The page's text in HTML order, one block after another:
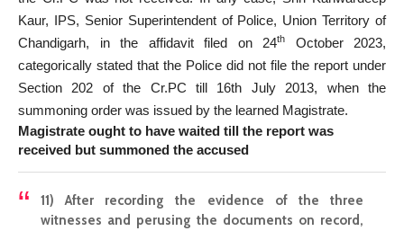
Kaur, IPS, Senior Superintendent of Police, Union Territory of
Chandigarh, in the affidavit filed on 24th
October 2023,
categorically stated that the Police did not file the report under
Section 202 of the Cr.PC till 16th July 2013, when the
summoning order was issued by the learned Magistrate.
Magistrate ought to have waited till the report was
received but summoned the accused
11)After recording the evidence of the three
witnesses and perusing the documents on record,